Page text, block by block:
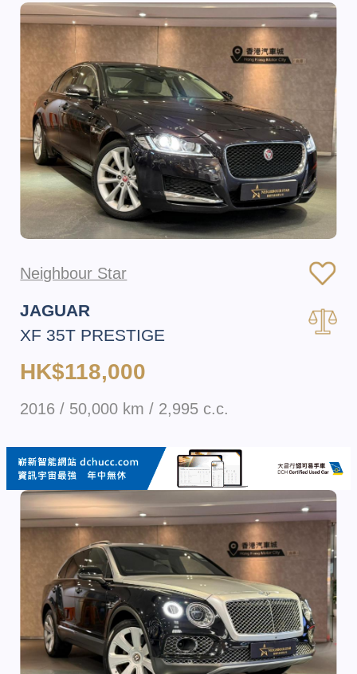
Neighbour Star
JAGUAR
XF 35T PRESTIGE
HK$118,000
2016 / 50,000 km / 2,995 c.c.